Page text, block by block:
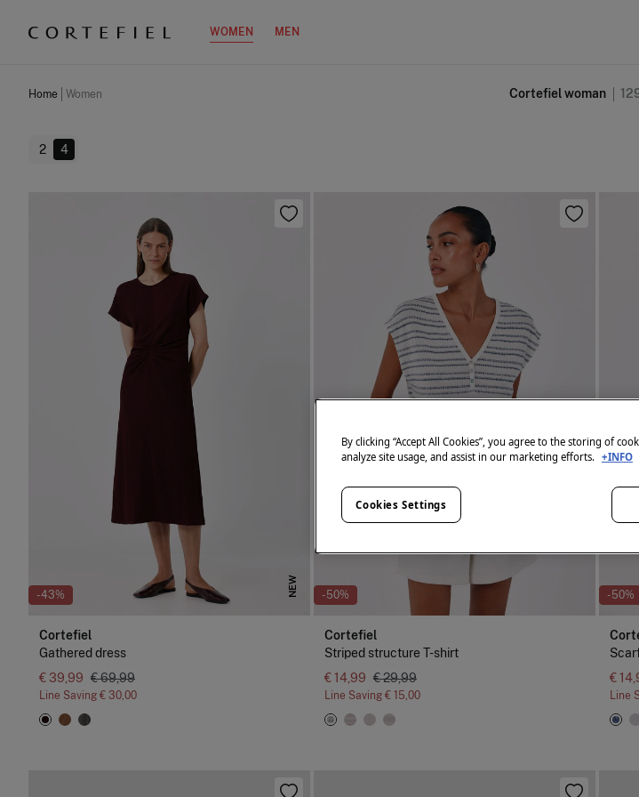
WOMEN MEN
Home Women Cortefiel woman
2 4
-43% NEW
Cortefiel
Gathered dress
€ 39,99 € 69,99
Line Saving € 30,00
-50%
Cortefiel
Striped structure T-shirt
€ 14,99 € 29,99
Line Saving € 15,00
-50%
€
Line
By clicking “Accept All Cookies”, you agree to the storing of
analyze site usage, and assist in our marketing efforts. +INFO
Cookies Settings